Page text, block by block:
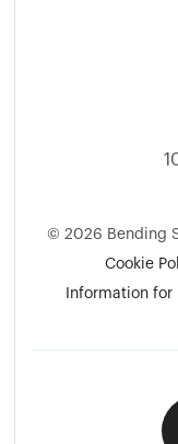
© 2026 Bending
Cookie
Information